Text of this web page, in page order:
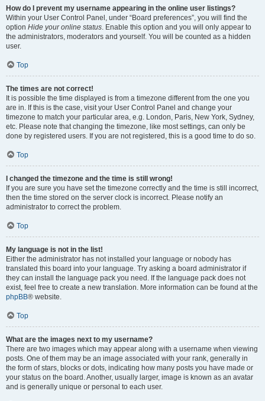
How do I prevent my username appearing in the online user listings?
Within your User Control Panel, under “Board preferences”, you will find the
option Hide your online status. Enable this option and you will only appear to
the administrators, moderators and yourself. You will be counted as a hidden
user.
Top
The times are not correct!
It is possible the time displayed is from a timezone different from the one you
are in. If this is the case, visit your User Control Panel and change your
timezone to match your particular area, e.g. London, Paris, New York, Sydney,
etc. Please note that changing the timezone, like most settings, can only be
done by registered users. If you are not registered, this is a good time to do so.
Top
I changed the timezone and the time is still wrong!
If you are sure you have set the timezone correctly and the time is still incorrect,
then the time stored on the server clock is incorrect. Please notify an
administrator to correct the problem.
Top
My language is not in the list!
Either the administrator has not installed your language or nobody has
translated this board into your language. Try asking a board administrator if
they can install the language pack you need. If the language pack does not
exist, feel free to create a new translation. More information can be found at the
phpBB® website.
Top
What are the images next to my username?
There are two images which may appear along with a username when viewing
posts. One of them may be an image associated with your rank, generally in
the form of stars, blocks or dots, indicating how many posts you have made or
your status on the board. Another, usually larger, image is known as an avatar
and is generally unique or personal to each user.